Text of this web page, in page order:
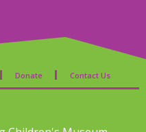
Donate Contact Us